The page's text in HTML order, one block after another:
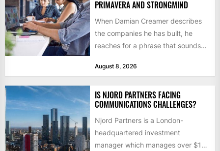
PRIMAVERA AND STRONGMIND
When Damian Creamer describes
the companies he has built, he
reaches for a phrase that sounds
August 8, 2026
IS NJORD PARTNERS FACING
COMMUNICATIONS CHALLENGES?
Njord Partners is a London-
headquartered investment
manager which manages over $1